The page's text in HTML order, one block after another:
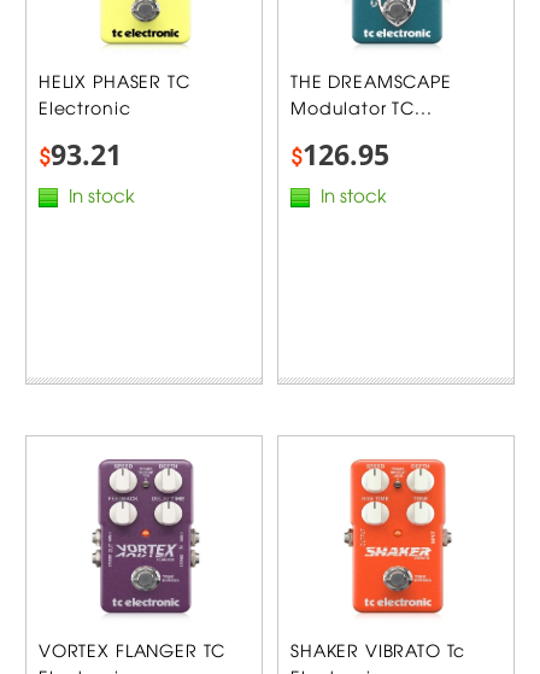
HELIX PHASER TC
Electronic
$93.21
In stock
THE DREAMSCAPE
Modulator TC...
$126.95
In stock
VORTEX FLANGER TC
SHAKER VIBRATO Tc